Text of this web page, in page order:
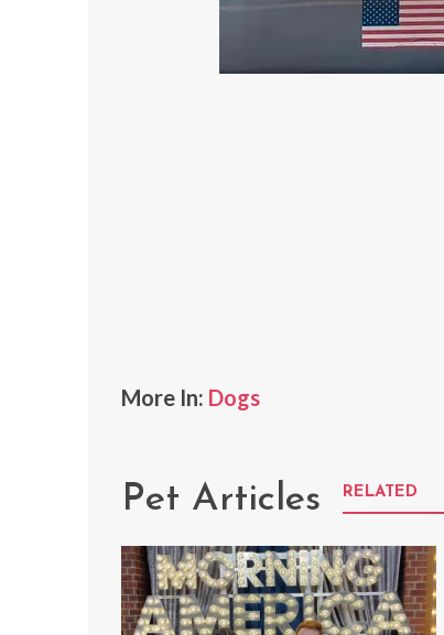
More In: Dogs
Pet Articles RELATED